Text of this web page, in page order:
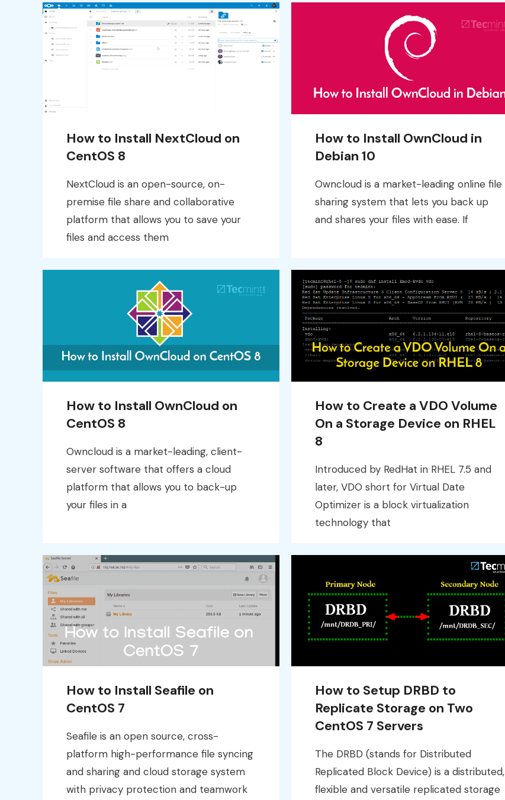
How to Install NextCloud on
CentOS 8
NextCloud is an open-source, on-
premise file share and collaborative
platform that allows you to save your
files and access them
How to Install OwnCloud in
Debian 10
Owncloud is a market-leading online file
sharing system that lets you back up
and shares your files with ease. If
How to Install OwnCloud on
CentOS 8
Owncloud is a market-leading, client-
server software that offers a cloud
platform that allows you to back-up
your files in a
How to Create a VDO Volume
On a Storage Device on RHEL
8
Introduced by RedHat in RHEL 7.5 and
later, VDO short for Virtual Date
Optimizer is a block virtualization
technology that
How to Install Seafile on
CentOS 7
Seafile is an open source, cross-
platform high-performance file syncing
and sharing and cloud storage system
with privacy protection and teamwork
How to Setup DRBD to
Replicate Storage on Two
CentOS 7 Servers
The DRBD (stands for Distributed
Replicated Block Device) is a distributed,
flexible and versatile replicated storage